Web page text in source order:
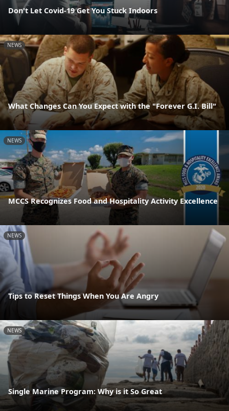
Don't Let Covid-19 Get You Stuck Indoors
NEWS
What Changes Can You Expect with the "Forever G.I. Bill"
NEWS
MCCS Recognizes Food and Hospitality Activity Excellence
NEWS
Tips to Reset Things When You Are Angry
NEWS
Single Marine Program: Why is it So Great